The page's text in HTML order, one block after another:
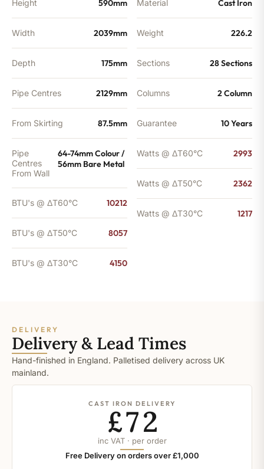
Height 590mm
Width 2039mm
Depth 175mm
Pipe Centres 2129mm
From Skirting 87.5mm
Pipe
Centres
From Wall
64-74mm Colour /
56mm Bare Metal
BTU's @ ΔT60°C 10212
BTU's @ ΔT50°C 8057
BTU's @ ΔT30°C 4150
Material Cast Iron
Weight 226.2
Sections 28 Sections
Columns 2 Column
Guarantee 10 Years
Watts @ ΔT60°C 2993
Watts @ ΔT50°C 2362
Watts @ ΔT30°C 1217
DELIVERY
Delivery & Lead Times
Hand-finished in England. Palletised delivery across UK
mainland.
CAST IRON DELIVERY
£72
inc VAT · per order
Free Delivery on orders over £1,000